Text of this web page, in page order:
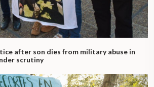
after son dies from military abuse in
scrutiny